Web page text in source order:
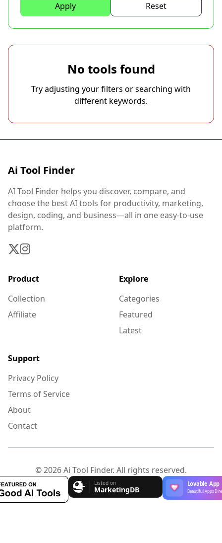
Apply Reset
No tools found
Try adjusting your filters or searching with
different keywords.
Ai Tool Finder
AI Tool Finder helps you discover, compare, and
choose the best AI tools for productivity, marketing,
design, coding, and business—all in one easy-to-use
platform.
Product
Collection
Affiliate
Explore
Categories
Featured
Latest
Support
Privacy Policy
Terms of Service
About
Contact
© 2026 Ai Tool Finder. All rights reserved.